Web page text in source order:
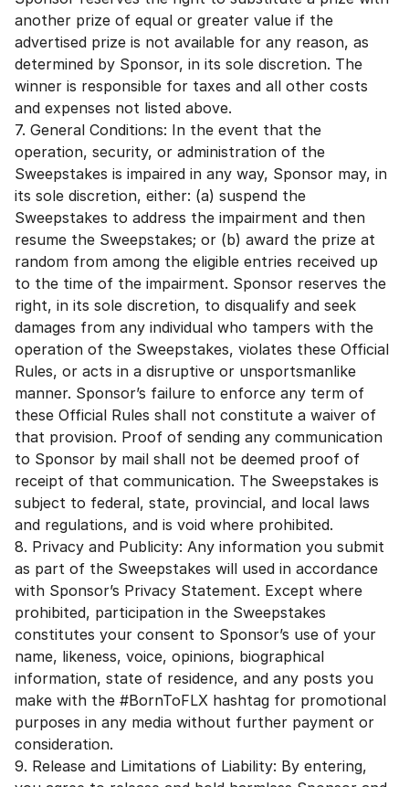
another prize of equal or greater value if the
advertised prize is not available for any reason, as
determined by Sponsor, in its sole discretion. The
winner is responsible for taxes and all other costs
and expenses not listed above.
7. General Conditions: In the event that the
operation, security, or administration of the
Sweepstakes is impaired in any way, Sponsor may, in
its sole discretion, either: (a) suspend the
Sweepstakes to address the impairment and then
resume the Sweepstakes; or (b) award the prize at
random from among the eligible entries received up
to the time of the impairment. Sponsor reserves the
right, in its sole discretion, to disqualify and seek
damages from any individual who tampers with the
operation of the Sweepstakes, violates these Official
Rules, or acts in a disruptive or unsportsmanlike
manner. Sponsor’s failure to enforce any term of
these Official Rules shall not constitute a waiver of
that provision. Proof of sending any communication
to Sponsor by mail shall not be deemed proof of
receipt of that communication. The Sweepstakes is
subject to federal, state, provincial, and local laws
and regulations, and is void where prohibited.
8. Privacy and Publicity: Any information you submit
as part of the Sweepstakes will used in accordance
with Sponsor’s Privacy Statement. Except where
prohibited, participation in the Sweepstakes
constitutes your consent to Sponsor’s use of your
name, likeness, voice, opinions, biographical
information, state of residence, and any posts you
make with the #BornToFLX hashtag for promotional
purposes in any media without further payment or
consideration.
9. Release and Limitations of Liability: By entering,